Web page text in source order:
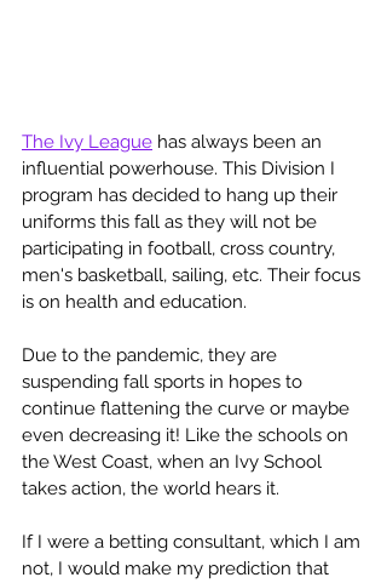
The Ivy League has always been an
influential powerhouse. This Division I
program has decided to hang up their
uniforms this fall as they will not be
participating in football, cross country,
men's basketball, sailing, etc. Their focus
is on health and education.
Due to the pandemic, they are
suspending fall sports in hopes to
continue flattening the curve or maybe
even decreasing it! Like the schools on
the West Coast, when an Ivy School
takes action, the world hears it.
If I were a betting consultant, which I am
not, I would make my prediction that